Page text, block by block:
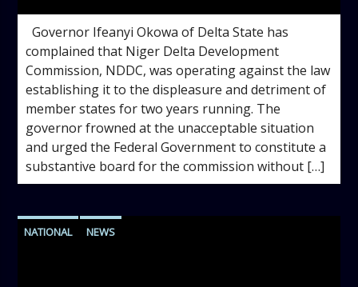
Governor Ifeanyi Okowa of Delta State has
complained that Niger Delta Development
Commission, NDDC, was operating against the law
establishing it to the displeasure and detriment of
member states for two years running. The
governor frowned at the unacceptable situation
and urged the Federal Government to constitute a
substantive board for the commission without […]
NATIONAL NEWS